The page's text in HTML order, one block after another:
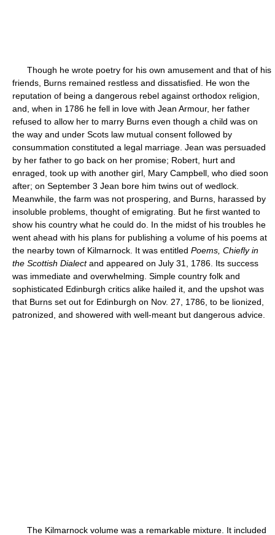
Though he wrote poetry for his own amusement and that of his
friends, Burns remained restless and dissatisfied. He won the
reputation of being a dangerous rebel against orthodox religion,
and, when in 1786 he fell in love with Jean Armour, her father
refused to allow her to marry Burns even though a child was on
the way and under Scots law mutual consent followed by
consummation constituted a legal marriage. Jean was persuaded
by her father to go back on her promise; Robert, hurt and
enraged, took up with another girl, Mary Campbell, who died soon
after; on September 3 Jean bore him twins out of wedlock.
Meanwhile, the farm was not prospering, and Burns, harassed by
insoluble problems, thought of emigrating. But he first wanted to
show his country what he could do. In the midst of his troubles he
went ahead with his plans for publishing a volume of his poems at
the nearby town of Kilmarnock. It was entitled Poems, Chiefly in
the Scottish Dialectand appeared on July 31, 1786. Its success
was immediate and overwhelming. Simple country folk and
sophisticated Edinburgh critics alike hailed it, and the upshot was
that Burns set out for Edinburgh on Nov. 27, 1786, to be lionized,
patronized, and showered with well-meant but dangerous advice.
The Kilmarnock volume was a remarkable mixture. It included